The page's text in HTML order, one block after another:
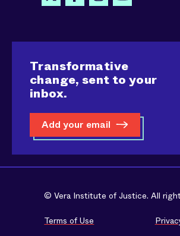
Transformative
change, sent to your
inbox.
Add your email
© Vera Institute of Justice. All
Terms of Use